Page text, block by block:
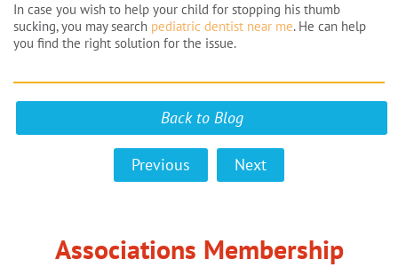
In case you wish to help your child for stopping his thumb
sucking, you may search pediatric dentist near me. He can help
you find the right solution for the issue.
Back to Blog
Previous Next
Associations Membership